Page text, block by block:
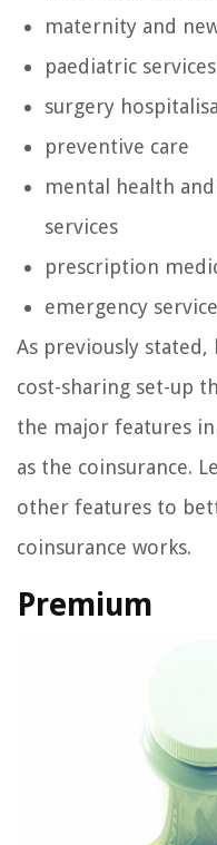
maternity and
paediatric services
surgery
preventive care
mental health
services
prescription
emergency
As previously
cost-sharing set-up
the major features in
as the coinsurance.
other features to
coinsurance works.
Premium